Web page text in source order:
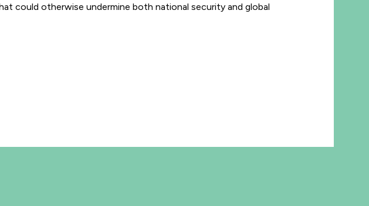
could otherwise undermine both national security and global